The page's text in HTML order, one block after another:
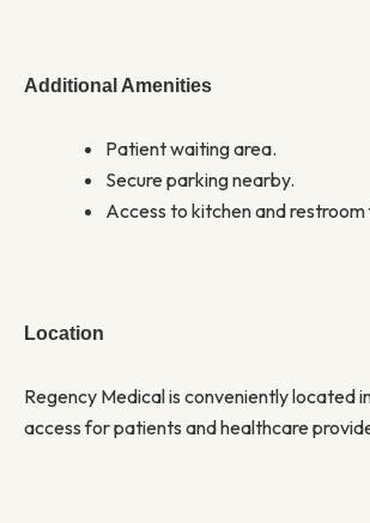
Additional Amenities
Patient waiting area.
Secure parking nearby.
Access to kitchen and
Location
Regency Medical is conveniently located
access for patients and healthcare